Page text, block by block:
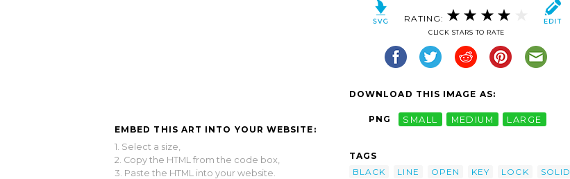
EMBED THIS ART INTO YOUR WEBSITE:
1. Select a size,
2. Copy the HTML from the code box,
3. Paste the HTML into your website.
RATING:
CLICK STARS TO RATE
DOWNLOAD THIS IMAGE AS:
PNG SMALL MEDIUM LARGE
TAGS
BLACK
LINE OPEN KEY LOCK SOLID